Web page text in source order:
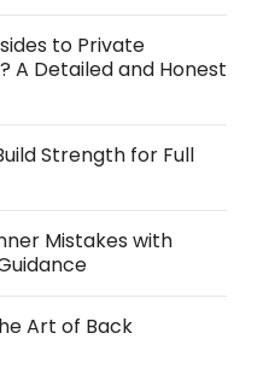
to Private
A Detailed and Honest
Strength for Full
Mistakes with
Art of Back